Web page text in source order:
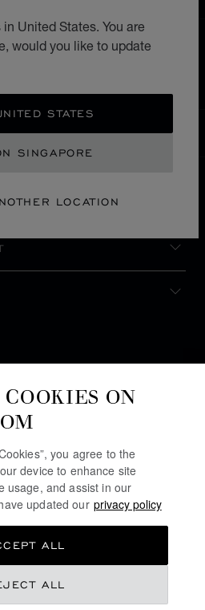
United States. You are
would you like to update
STATES
SINGAPORE
LOCATION
ALL STORES
ON
you agree to the
device to enhance site
usage, and assist in our
updated our privacy policy
ALL
ALL